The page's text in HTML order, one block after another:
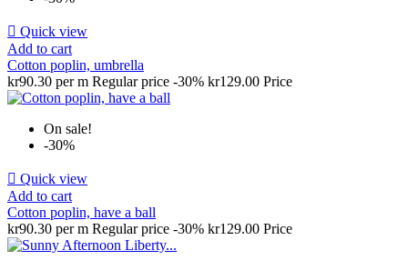
 Quick view
Add to cart
Cotton poplin, umbrella
kr90.30 per m Regular price -30% kr129.00 Price
On sale!
-30%
 Quick view
Add to cart
Cotton poplin, have a ball
kr90.30 per m Regular price -30% kr129.00 Price